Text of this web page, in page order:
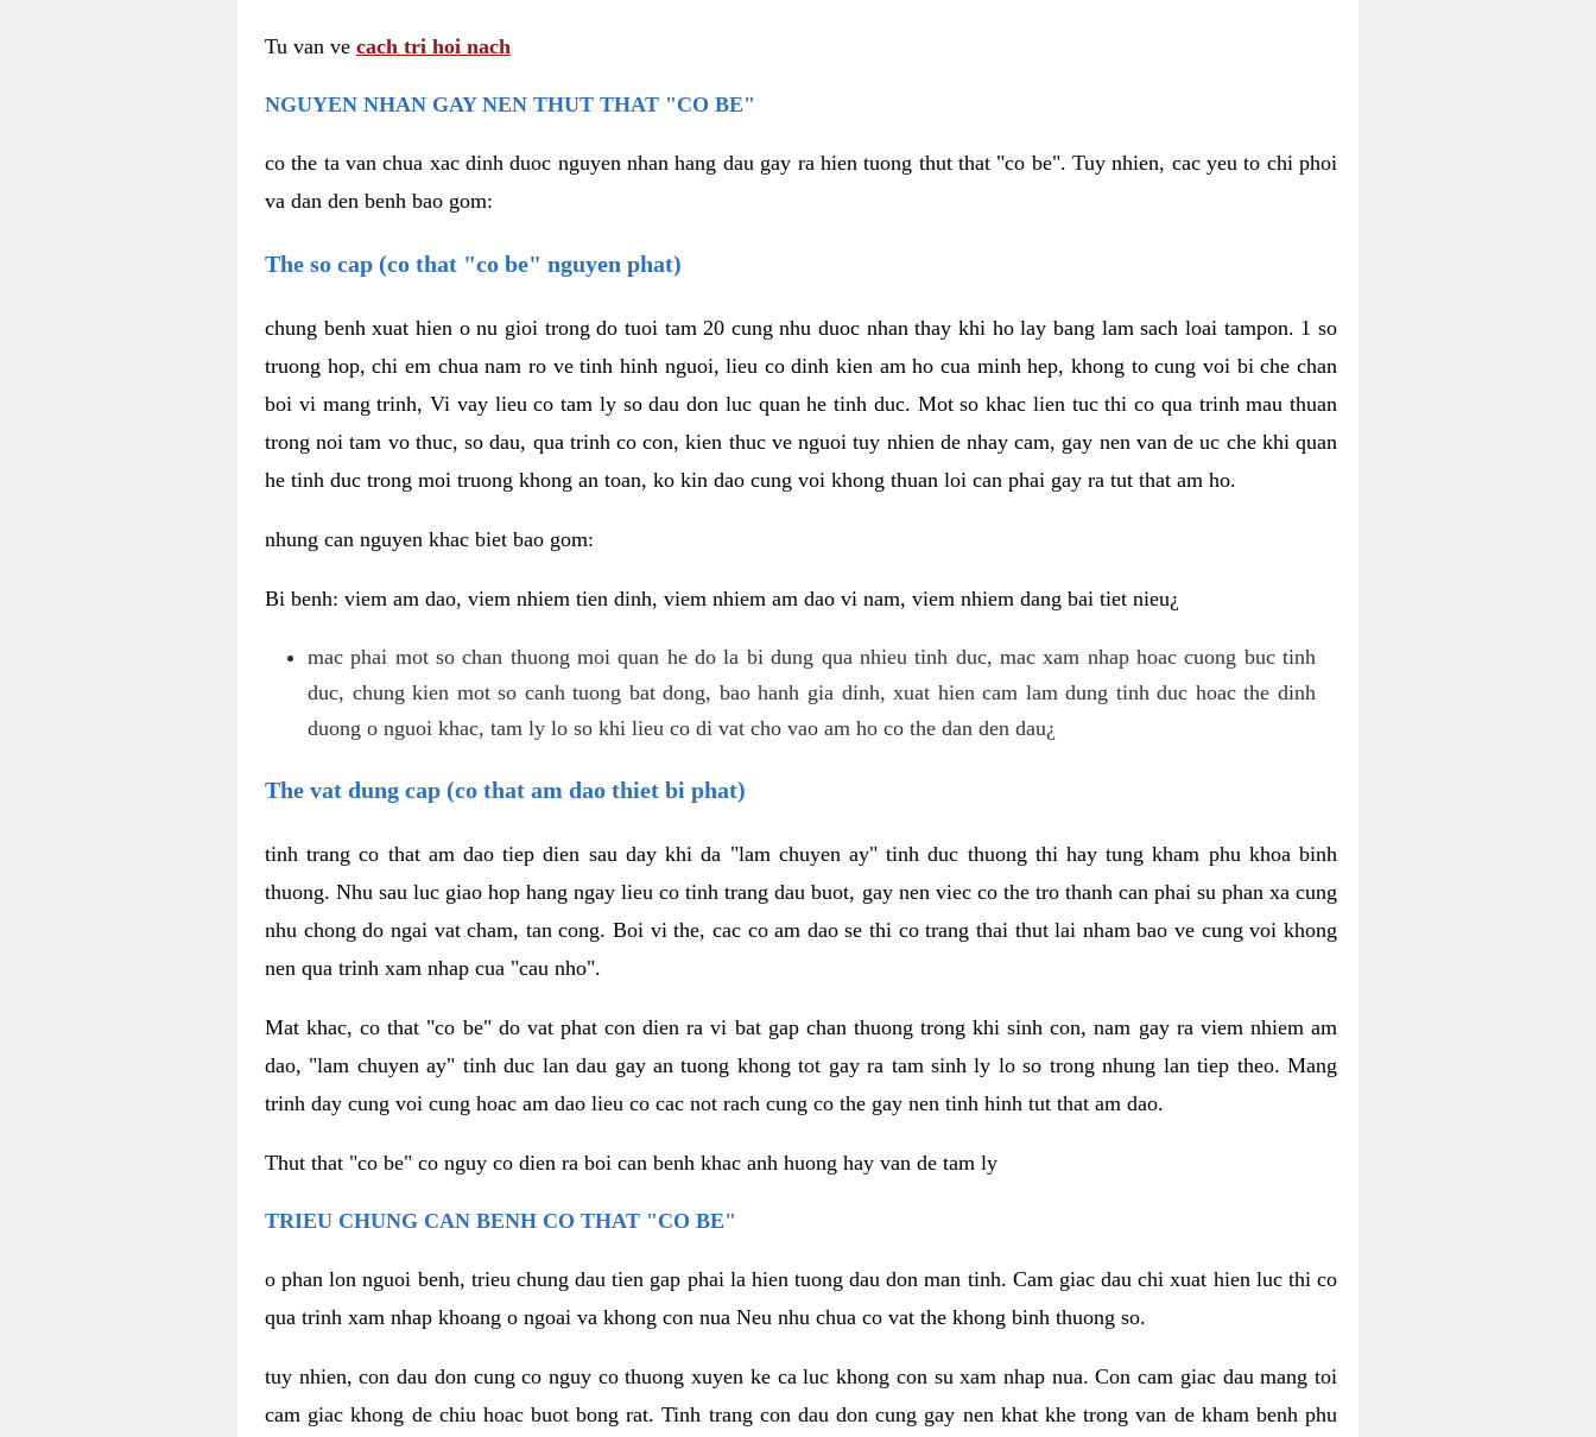
Tu van ve cach tri hoi nach
NGUYEN NHAN GAY NEN THUT THAT "CO BE"
co the ta van chua xac dinh duoc nguyen nhan hang dau gay ra hien tuong thut that "co be". Tuy nhien, cac yeu to chi phoi
va dan den benh bao gom:
The so cap (co that "co be" nguyen phat)
chung benh xuat hien o nu gioi trong do tuoi tam 20 cung nhu duoc nhan thay khi ho lay bang lam sach loai tampon. 1 so
truong hop, chi em chua nam ro ve tinh hinh nguoi, lieu co dinh kien am ho cua minh hep, khong to cung voi bi che chan
boi vi mang trinh, Vi vay lieu co tam ly so dau don luc quan he tinh duc. Mot so khac lien tuc thi co qua trinh mau thuan
trong noi tam vo thuc, so dau, qua trinh co con, kien thuc ve nguoi tuy nhien de nhay cam, gay nen van de uc che khi quan
he tinh duc trong moi truong khong an toan, ko kin dao cung voi khong thuan loi can phai gay ra tut that am ho.
nhung can nguyen khac biet bao gom:
Bi benh: viem am dao, viem nhiem tien dinh, viem nhiem am dao vi nam, viem nhiem dang bai tiet nieu¿
mac phai mot so chan thuong moi quan he do la bi dung qua nhieu tinh duc, mac xam nhap hoac cuong buc tinh
duc, chung kien mot so canh tuong bat dong, bao hanh gia dinh, xuat hien cam lam dung tinh duc hoac the dinh
duong o nguoi khac, tam ly lo so khi lieu co di vat cho vao am ho co the dan den dau¿
The vat dung cap (co that am dao thiet bi phat)
tinh trang co that am dao tiep dien sau day khi da "lam chuyen ay" tinh duc thuong thi hay tung kham phu khoa binh
thuong. Nhu sau luc giao hop hang ngay lieu co tinh trang dau buot, gay nen viec co the tro thanh can phai su phan xa cung
nhu chong do ngai vat cham, tan cong. Boi vi the, cac co am dao se thi co trang thai thut lai nham bao ve cung voi khong
nen qua trinh xam nhap cua "cau nho".
Mat khac, co that "co be" do vat phat con dien ra vi bat gap chan thuong trong khi sinh con, nam gay ra viem nhiem am
dao, "lam chuyen ay" tinh duc lan dau gay an tuong khong tot gay ra tam sinh ly lo so trong nhung lan tiep theo. Mang
trinh day cung voi cung hoac am dao lieu co cac not rach cung co the gay nen tinh hinh tut that am dao.
Thut that "co be" co nguy co dien ra boi can benh khac anh huong hay van de tam ly
TRIEU CHUNG CAN BENH CO THAT "CO BE"
o phan lon nguoi benh, trieu chung dau tien gap phai la hien tuong dau don man tinh. Cam giac dau chi xuat hien luc thi co
qua trinh xam nhap khoang o ngoai va khong con nua Neu nhu chua co vat the khong binh thuong so.
tuy nhien, con dau don cung co nguy co thuong xuyen ke ca luc khong con su xam nhap nua. Con cam giac dau mang toi
cam giac khong de chiu hoac buot bong rat. Tinh trang con dau don cung gay nen khat khe trong van de kham benh phu